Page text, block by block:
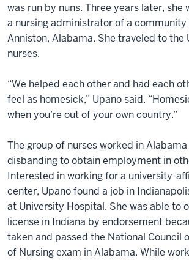
was run by nuns. Three years later, she
a nursing administrator of a
Anniston, Alabama. She traveled to the
nurses.
“We helped each other and had each
feel as homesick,” Upano said.
when you’re out of your own country.”
The group of nurses worked in
disbanding to obtain employment in
Interested in working for a university-
center, Upano found a job in
at University Hospital. She was able to
license in Indiana by endorsement
taken and passed the National Council
of Nursing exam in Alabama. While